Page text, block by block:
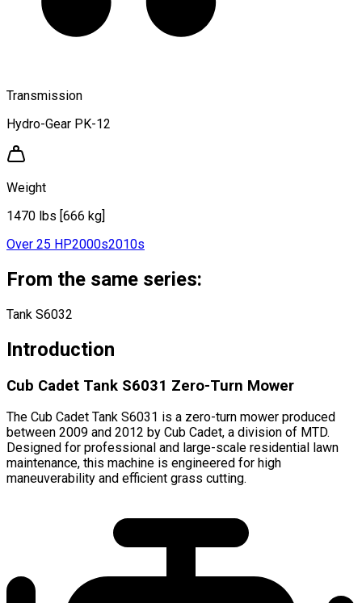
Transmission
Hydro-Gear PK-12
Weight
1470 lbs [666 kg]
Over 25 HP2000s2010s
From the same series:
Tank S6032
Introduction
Cub Cadet Tank S6031 Zero-Turn Mower
The Cub Cadet Tank S6031 is a zero-turn mower produced
between 2009 and 2012 by Cub Cadet, a division of MTD.
Designed for professional and large-scale residential lawn
maintenance, this machine is engineered for high
maneuverability and efficient grass cutting.